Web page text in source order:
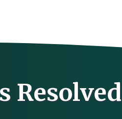
Resolved